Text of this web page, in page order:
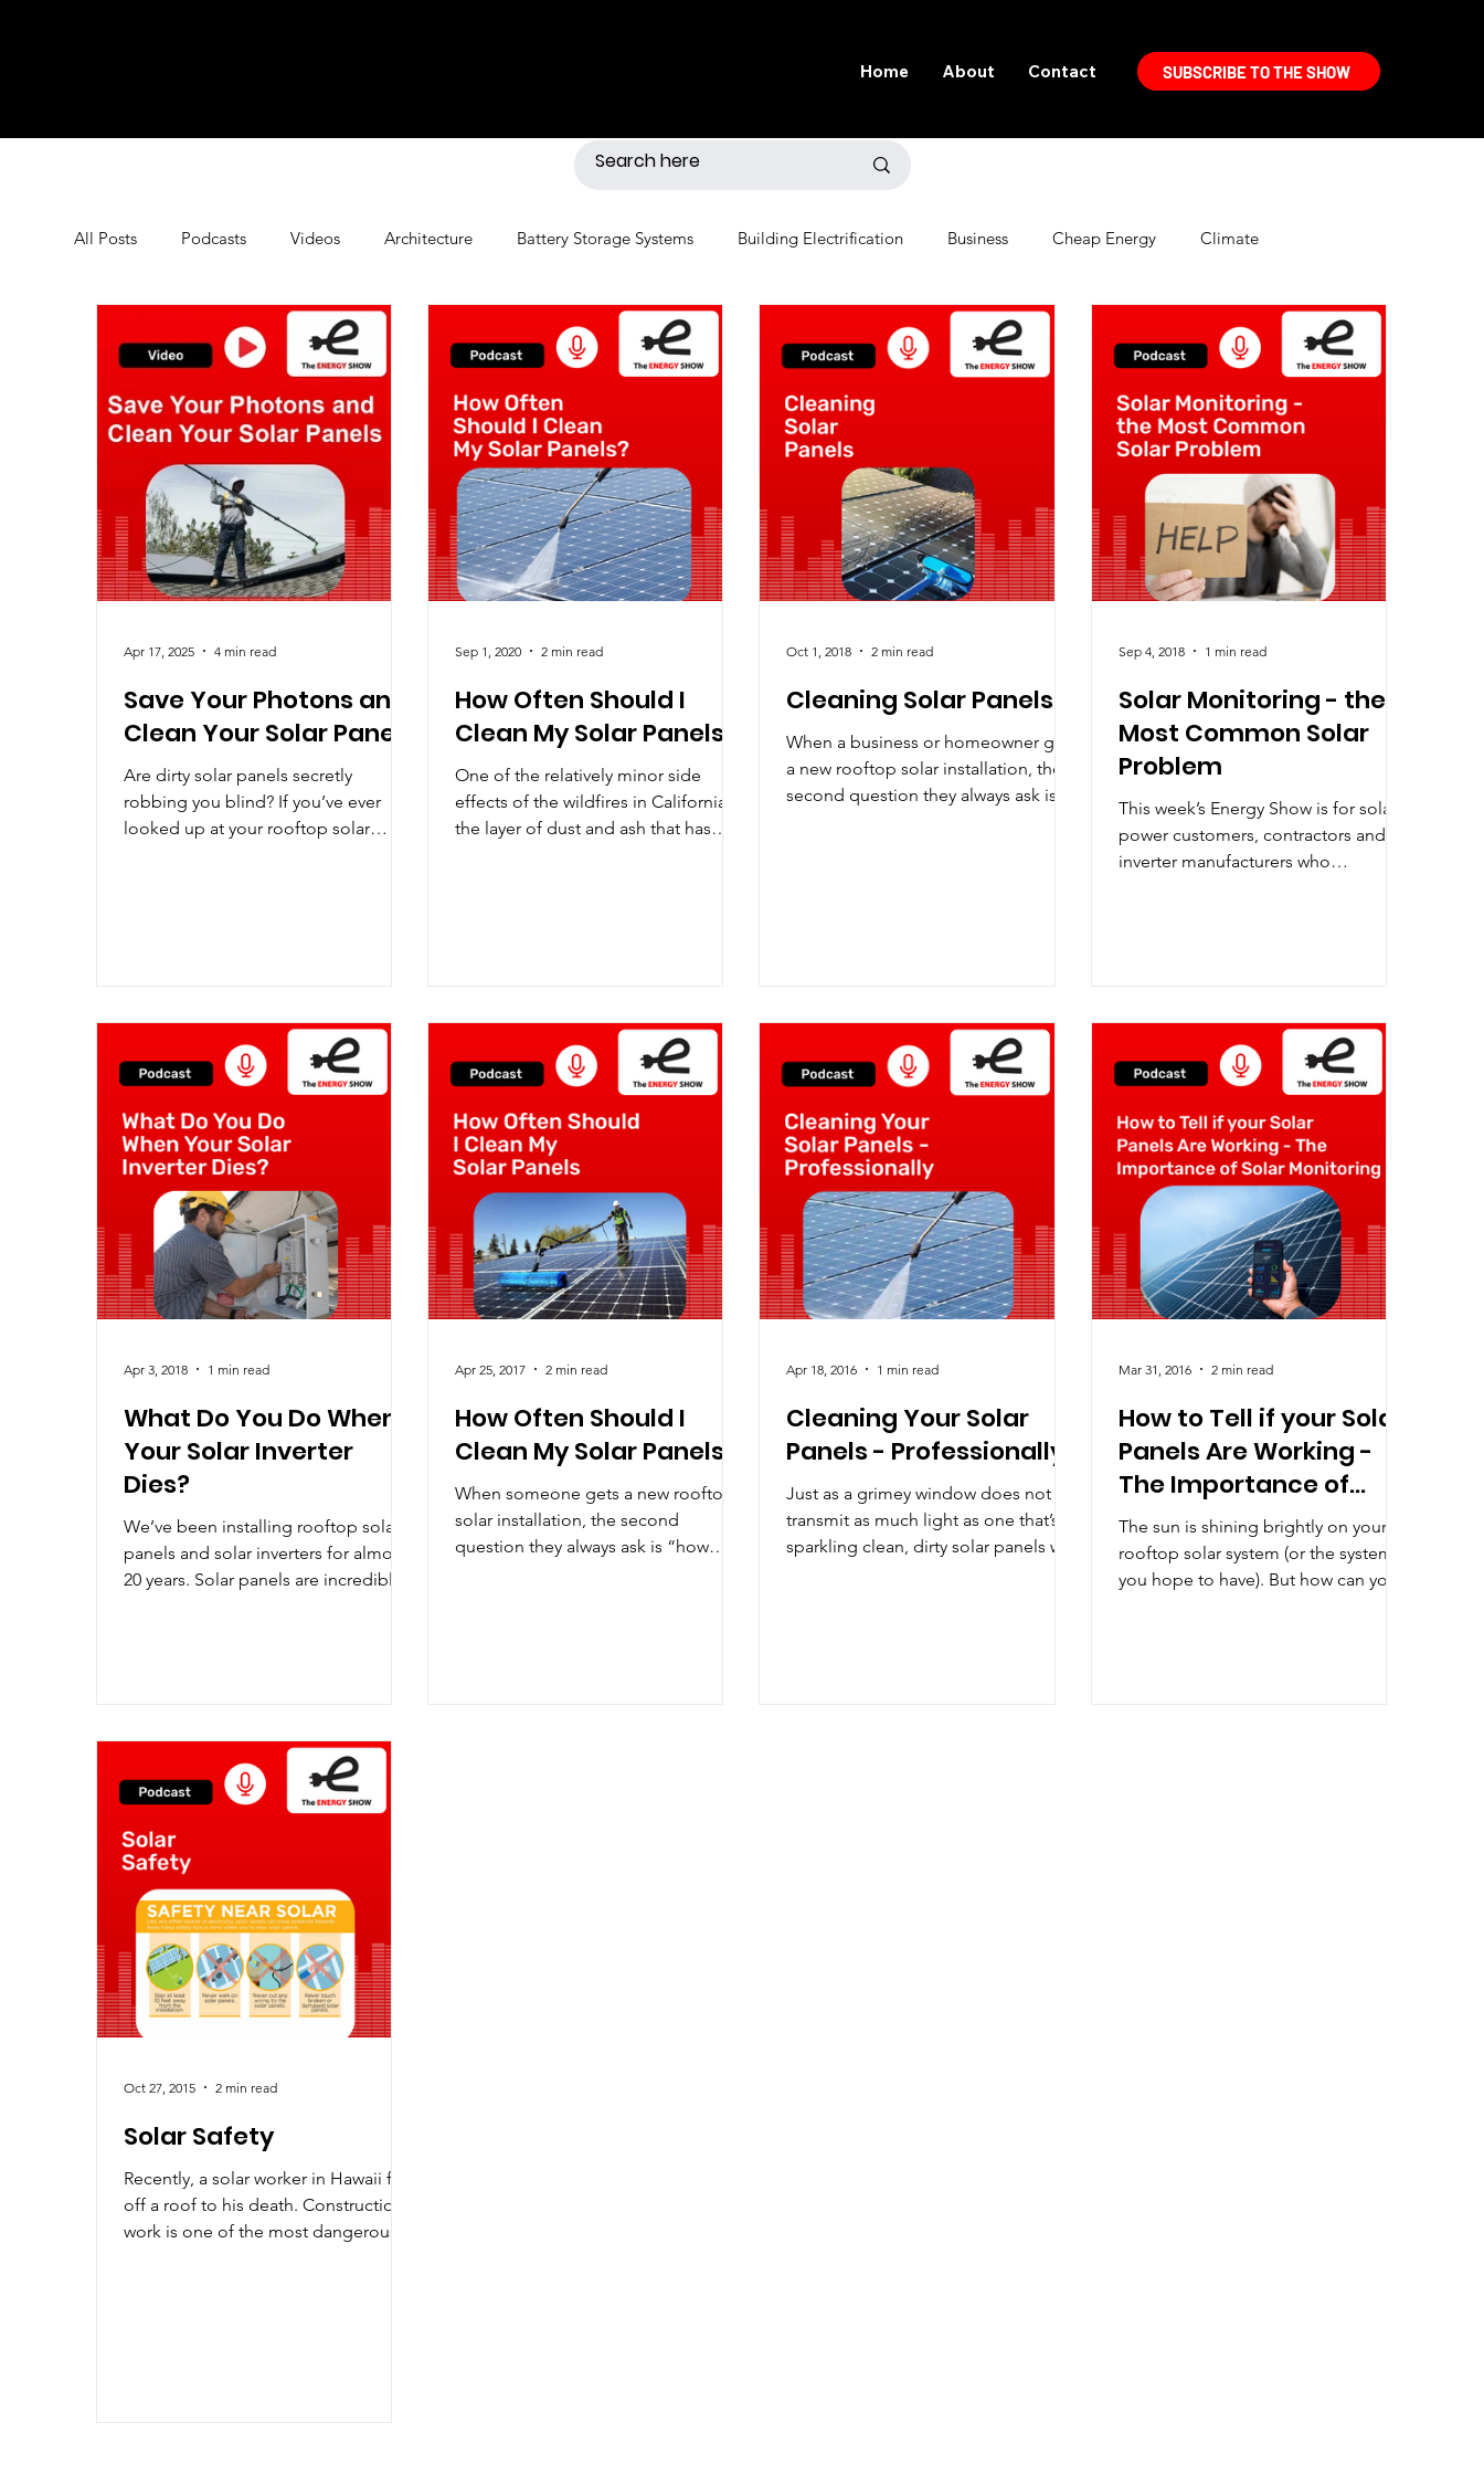
Home About Contact SUBSCRIBE TO THE SHOW
All Posts Podcasts Videos Architecture Battery Storage Systems Building Electrification Business Cheap Energy Climate
Commercial Energy Storage Distributed Generation Electric Grid Electric Vehicles Energy Politics
Energy Saving Tips Energy Technology Environment Gardening Government High Efficiency Lighting Home Improvement
Improving Solar Industry Predictions LED Maintenance Tips News Nuclear vs. Solar Peak Demand Charges
Save Your Photons and
Clean Your Solar Panels
Are dirty solar panels secretly
robbing you blind? If you’ve ever
looked up at your rooftop solar
Apr 17, 2025 4 min read
How Often Should I
Clean My Solar Panels?
One of the relatively minor side
effects of the wildfires in California is
the layer of dust and ash that has
Sep 1, 2020 2 min read
Cleaning Solar Panels
When a business or homeowner gets
a new rooftop solar installation, the
second question they always ask is
Oct 1, 2018 2 min read
Solar Monitoring - the
Most Common Solar
Problem
This week’s Energy Show is for solar
power customers, contractors and
inverter manufacturers who
Sep 4, 2018 1 min read
What Do You Do When
Your Solar Inverter
Dies?
We’ve been installing rooftop solar
panels and solar inverters for almost
20 years. Solar panels are incredibly
Apr 3, 2018 1 min read
How Often Should I
Clean My Solar Panels
When someone gets a new rooftop
solar installation, the second
question they always ask is “how
Apr 25, 2017 2 min read
Cleaning Your Solar
Panels - Professionally
Just as a grimey window does not
transmit as much light as one that’s
sparkling clean, dirty solar panels will
Apr 18, 2016 1 min read
How to Tell if your Solar
Panels Are Working -
The Importance of
Solar Monitoring
The sun is shining brightly on your
rooftop solar system (or the system
you hope to have). But how can you
Mar 31, 2016 2 min read
Solar Safety
Recently, a solar worker in Hawaii fell
off a roof to his death. Construction
work is one of the most dangerous
Oct 27, 2015 2 min read